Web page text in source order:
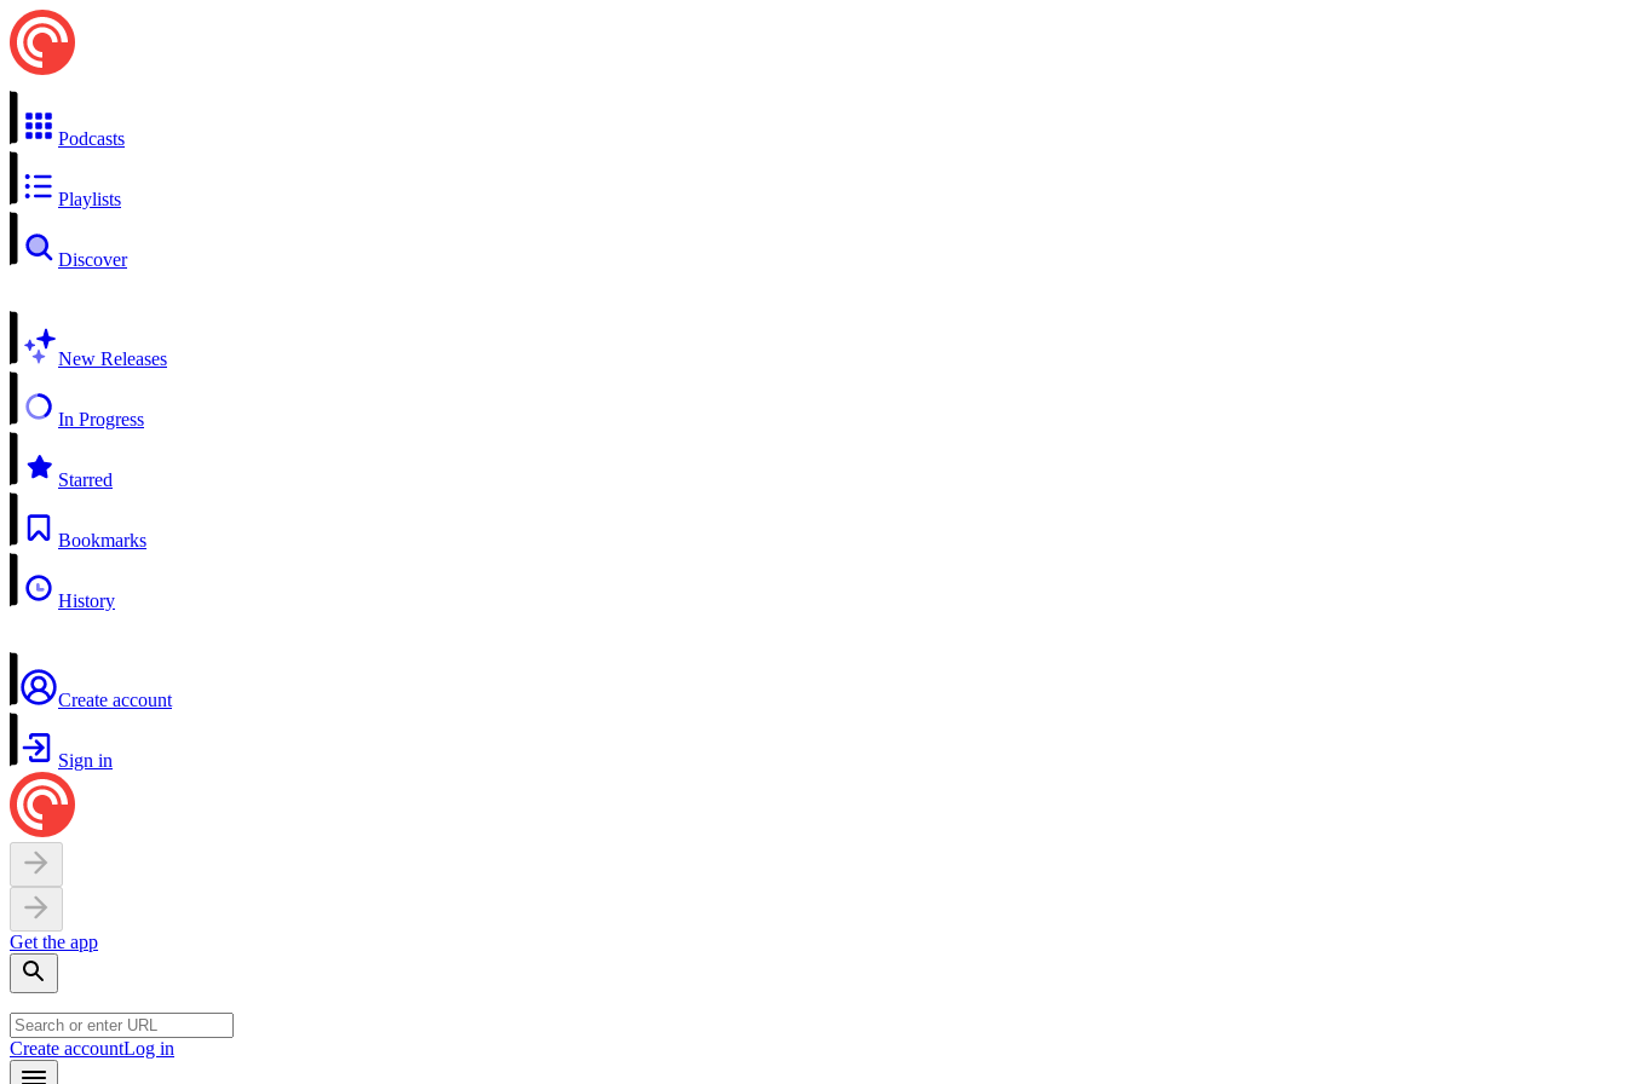
Podcasts
Playlists
Discover
New Releases
In Progress
Starred
Bookmarks
History
Create account
Sign in
Get the app
Create accountLog in